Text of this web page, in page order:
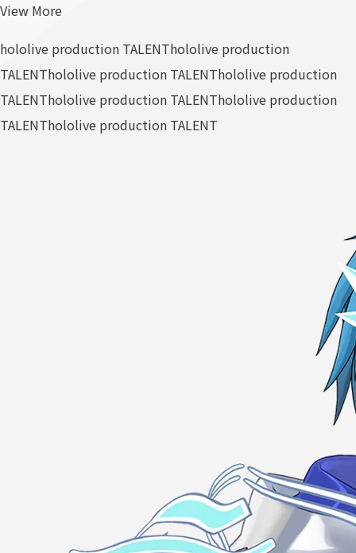
View More
hololive production TALENThololive production
TALENThololive production TALENThololive production
TALENThololive production TALENThololive production
TALENThololive production TALENT